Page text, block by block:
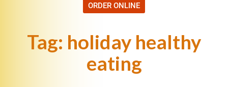
ORDER ONLINE
Tag: holiday healthy
eating